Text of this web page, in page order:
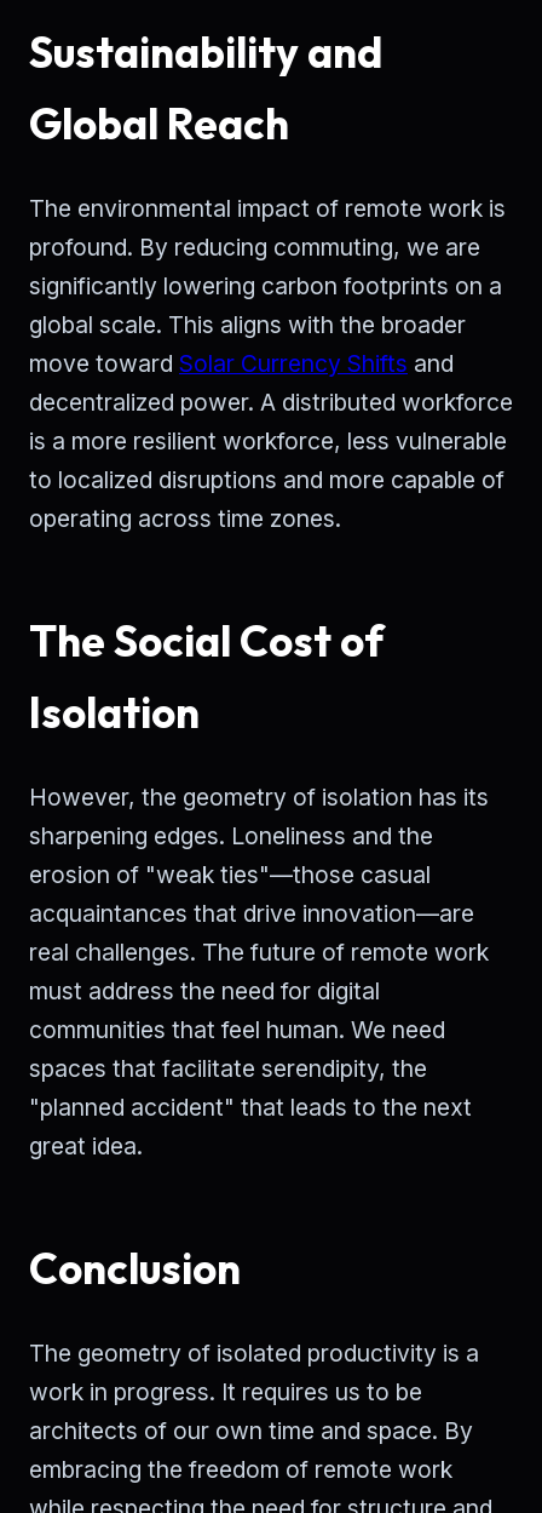
Sustainability and
Global Reach
The environmental impact of remote work is
profound. By reducing commuting, we are
significantly lowering carbon footprints on a
global scale. This aligns with the broader
move toward Solar Currency Shifts and
decentralized power. A distributed workforce
is a more resilient workforce, less vulnerable
to localized disruptions and more capable of
operating across time zones.
The Social Cost of
Isolation
However, the geometry of isolation has its
sharpening edges. Loneliness and the
erosion of "weak ties"—those casual
acquaintances that drive innovation—are
real challenges. The future of remote work
must address the need for digital
communities that feel human. We need
spaces that facilitate serendipity, the
"planned accident" that leads to the next
great idea.
Conclusion
The geometry of isolated productivity is a
work in progress. It requires us to be
architects of our own time and space. By
embracing the freedom of remote work